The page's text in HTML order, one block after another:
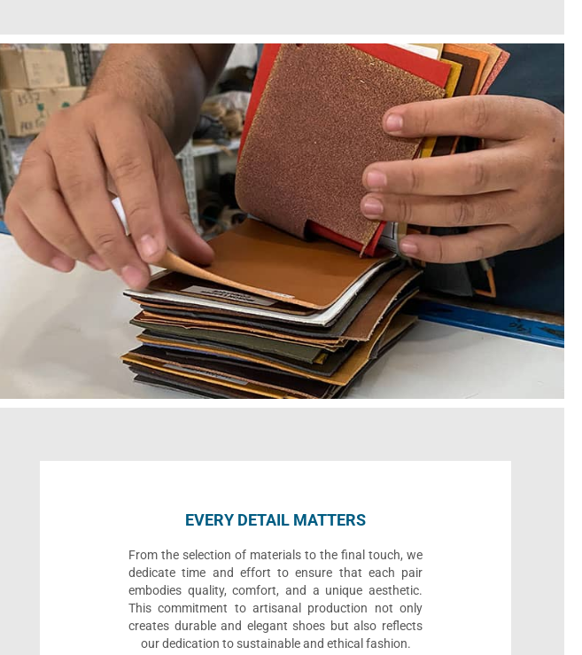
EVERY DETAIL MATTERS
From the selection of materials to the final touch, we
dedicate time and effort to ensure that each pair
embodies quality, comfort, and a unique aesthetic.
This commitment to artisanal production not only
creates durable and elegant shoes but also reflects
our dedication to sustainable and ethical fashion.